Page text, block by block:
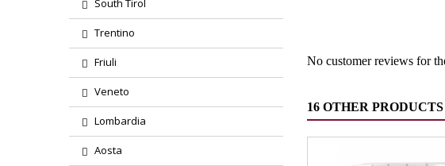
South Tirol
Trentino
Friuli
Veneto
Lombardia
Aosta
No customer reviews for
16 OTHER